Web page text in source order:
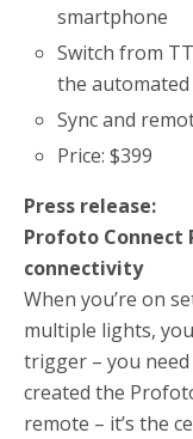
smartphone
Switch from
the
Sync and
Price: $399
Press release:
Profoto Connect
connectivity
When you’re on
multiple lights,
trigger – you need
created the
remote – it’s the